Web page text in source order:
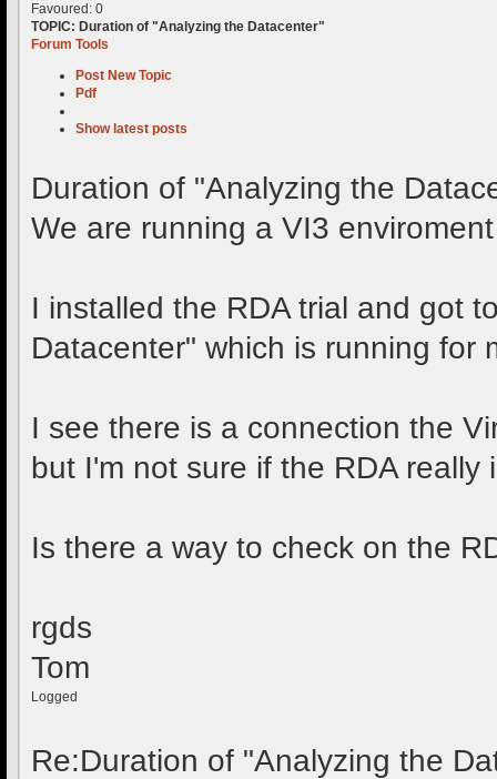
Favoured: 0
TOPIC: Duration of "Analyzing the Datacenter"
Forum Tools
Post New Topic
Pdf
Show latest posts
Duration of "Analyzing the
We are running a VI3
I installed the RDA trial and got
Datacenter" which is running for
I see there is a connection the
but I'm not sure if the RDA really
Is there a way to check on the
rgds
Tom
Logged
Re:Duration of "Analyzing the